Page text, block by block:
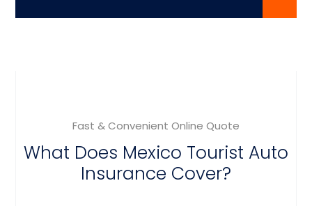
Fast & Convenient Online Quote
What Does Mexico Tourist Auto
Insurance Cover?